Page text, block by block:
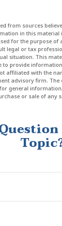
from sources
in this material
for the purpose of
legal or tax
situation. This
to provide
affiliated with the
advisory firm.
general
or sale of any